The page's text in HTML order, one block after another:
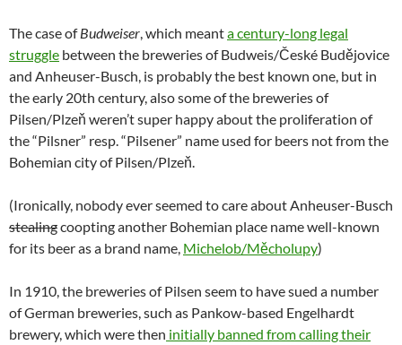
The case ofBudweiser, which meanta century-long legal
struggle between the breweries of Budweis/České Budějovice
and Anheuser-Busch, is probably the best known one, but in
the early 20th century, also some of the breweries of
Pilsen/Plzeň weren’t super happy about the proliferation of
the “Pilsner” resp. “Pilsener” name used for beers not from the
Bohemian city of Pilsen/Plzeň.
(Ironically, nobody ever seemed to care about Anheuser-Busch
stealingcoopting another Bohemian place name well-known
for its beer as a brand name, Michelob/Měcholupy)
In 1910, the breweries of Pilsen seem to have sued a number
of German breweries, such as Pankow-based Engelhardt
brewery, which were then initially banned from calling their